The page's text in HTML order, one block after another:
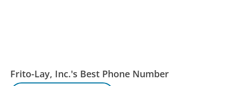
Frito-Lay, Inc.'s Best Phone Number